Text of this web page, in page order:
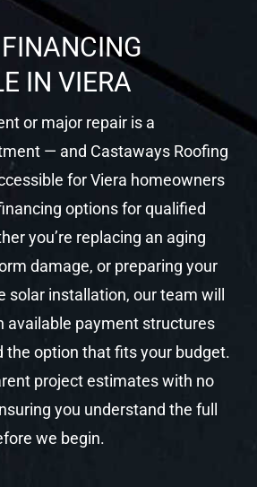
IN VIERA
or major repair is a
— and Castaways Roofing
for Viera homeowners
options for qualified
you’re replacing an aging
damage, or preparing your
solar installation, our team will
available payment structures
the option that fits your budget.
project estimates with no
you understand the full
we begin.